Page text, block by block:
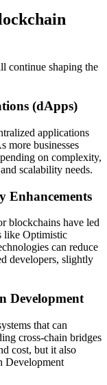
continue shaping the
(dApps)
applications
more businesses
on complexity,
scalability needs.
Enhancements
blockchains have led
like Optimistic
can reduce
developers, slightly
Development
that can
cross-chain bridges
cost, but it also
Development